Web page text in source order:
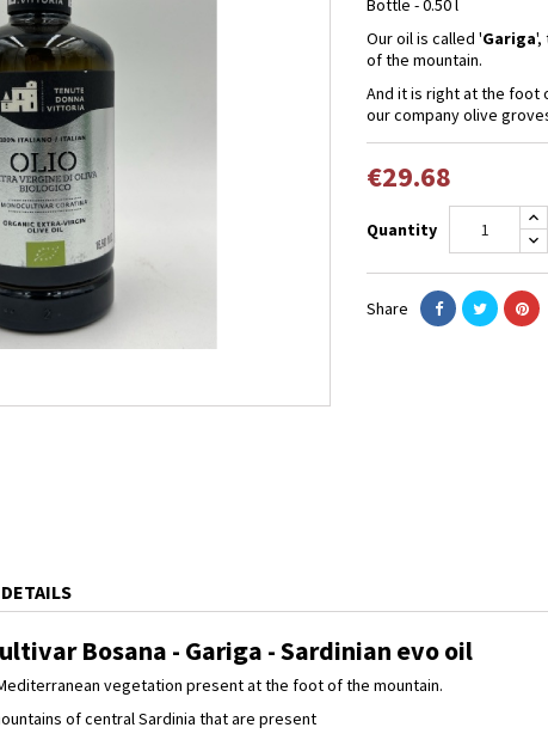
Bottle - 0.50 l
Our oil is called 'Gariga',
of the mountain.
And it is right at the foot
our company olive
€29.68
Quantity
Share
Bosana - Gariga - Sardinian evo oil
vegetation present at the foot of the mountain.
of central Sardinia that are present